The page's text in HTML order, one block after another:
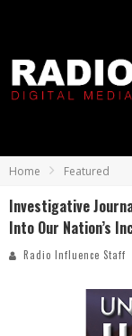
Home Featured
Investigative
Into Our Nation’s
Radio Influence Staff